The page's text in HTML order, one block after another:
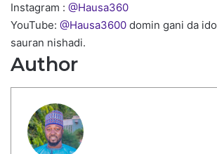
Instagram : @Hausa360
YouTube: @Hausa3600 domin gani da
sauran nishadi.
Author